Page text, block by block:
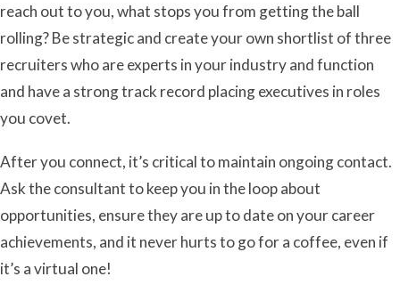
reach out to you, what stops you from getting the ball
rolling? Be strategic and create your own shortlist of three
recruiters who are experts in your industry and function
and have a strong track record placing executives in roles
you covet.
After you connect, it’s critical to maintain ongoing contact.
Ask the consultant to keep you in the loop about
opportunities, ensure they are up to date on your career
achievements, and it never hurts to go for a coffee, even if
it’s a virtual one!